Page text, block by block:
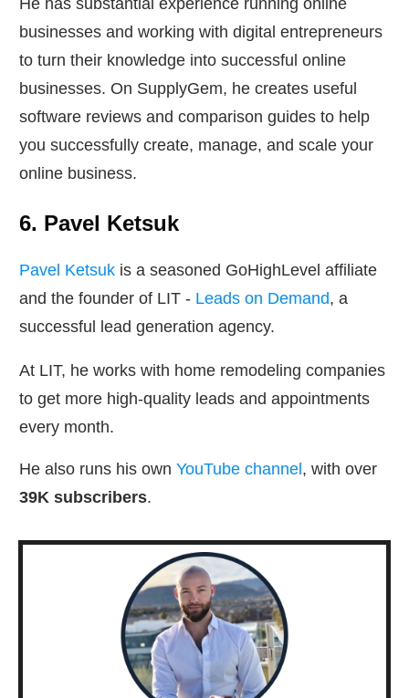
He has substantial experience running online
businesses and working with digital entrepreneurs
to turn their knowledge into successful online
businesses. On SupplyGem, he creates useful
software reviews and comparison guides to help
you successfully create, manage, and scale your
online business.
6. Pavel Ketsuk
Pavel Ketsuk is a seasoned GoHighLevel affiliate
and the founder of LIT - Leads on Demand, a
successful lead generation agency.
At LIT, he works with home remodeling companies
to get more high-quality leads and appointments
every month.
He also runs his own YouTube channel , with over
39K subscribers.